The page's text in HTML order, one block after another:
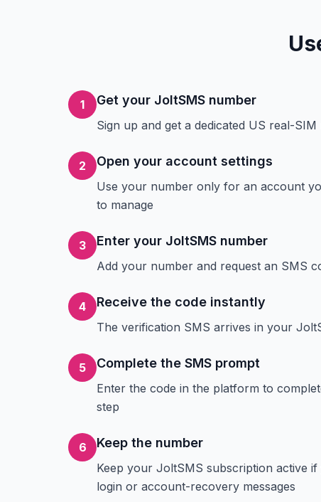
1 Get your JoltSMS number
Sign up and get a dedicated US real-
2 Open your account settings
Use your number only for an account
to manage
3 Enter your JoltSMS number
Add your number and request an SMS
4 Receive the code instantly
The verification SMS arrives in your
5 Complete the SMS prompt
Enter the code in the platform to
step
6 Keep the number
Keep your JoltSMS subscription active
login or account-recovery messages